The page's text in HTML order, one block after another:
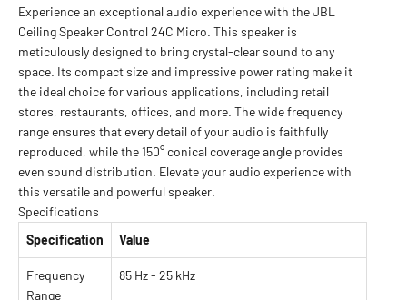
Experience an exceptional audio experience with the JBL
Ceiling Speaker Control 24C Micro. This speaker is
meticulously designed to bring crystal-clear sound to any
space. Its compact size and impressive power rating make it
the ideal choice for various applications, including retail
stores, restaurants, offices, and more. The wide frequency
range ensures that every detail of your audio is faithfully
reproduced, while the 150° conical coverage angle provides
even sound distribution. Elevate your audio experience with
this versatile and powerful speaker.
Specifications
Specification
Value
Frequency
Range
85 Hz - 25 kHz